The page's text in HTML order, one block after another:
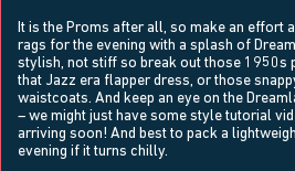
It is the Proms after all, so make an effort
rags for the evening with a splash of
stylish, not stiff so break out those 1950s
that Jazz era flapper dress, or those
waistcoats. And keep an eye on the
– we might just have some style tutorial
arriving soon! And best to pack a
evening if it turns chilly.